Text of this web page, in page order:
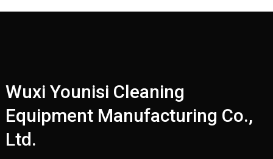
Wuxi Younisi Cleaning
Equipment Manufacturing Co.,
Ltd.